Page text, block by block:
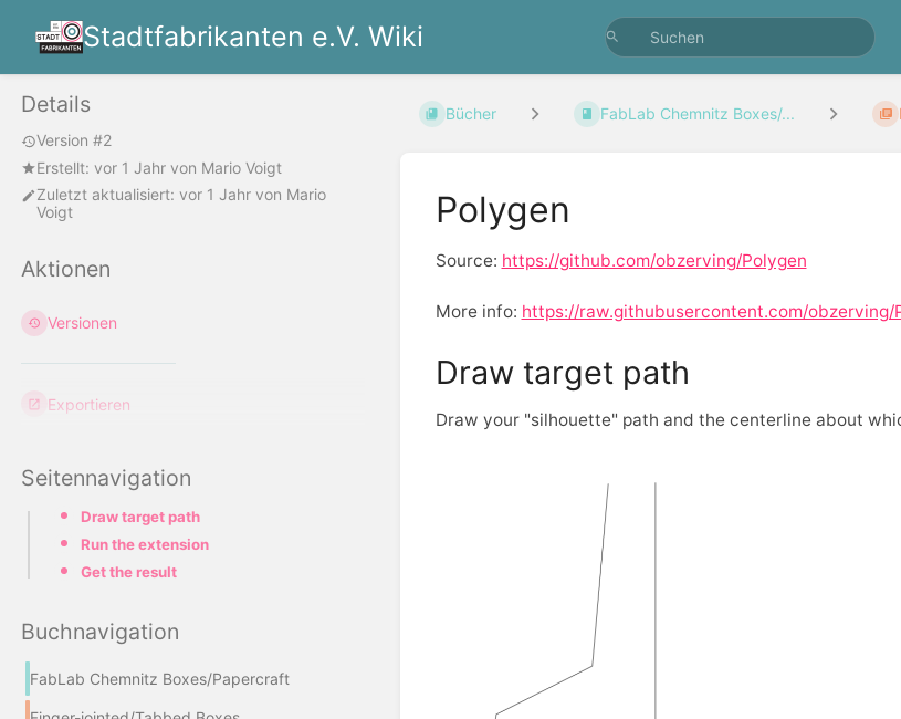
Stadtfabrikanten e.V. Wiki
Details
Version #2
Erstellt: vor 1 Jahr von Mario Voigt
Zuletzt aktualisiert: vor 1 Jahr von Mario
Voigt
Aktionen
Versionen
Exportieren
Seitennavigation
Draw target path
Run the extension
Get the result
Buchnavigation
FabLab Chemnitz Boxes/Papercraft
Bücher FabLab Chemnitz Boxes/...
Polygen
Source: https://github.com/obzerving/Polygen
More info: https://raw.githubusercontent.com/obzerving/
Draw target path
Draw your "silhouette" path and the centerline about